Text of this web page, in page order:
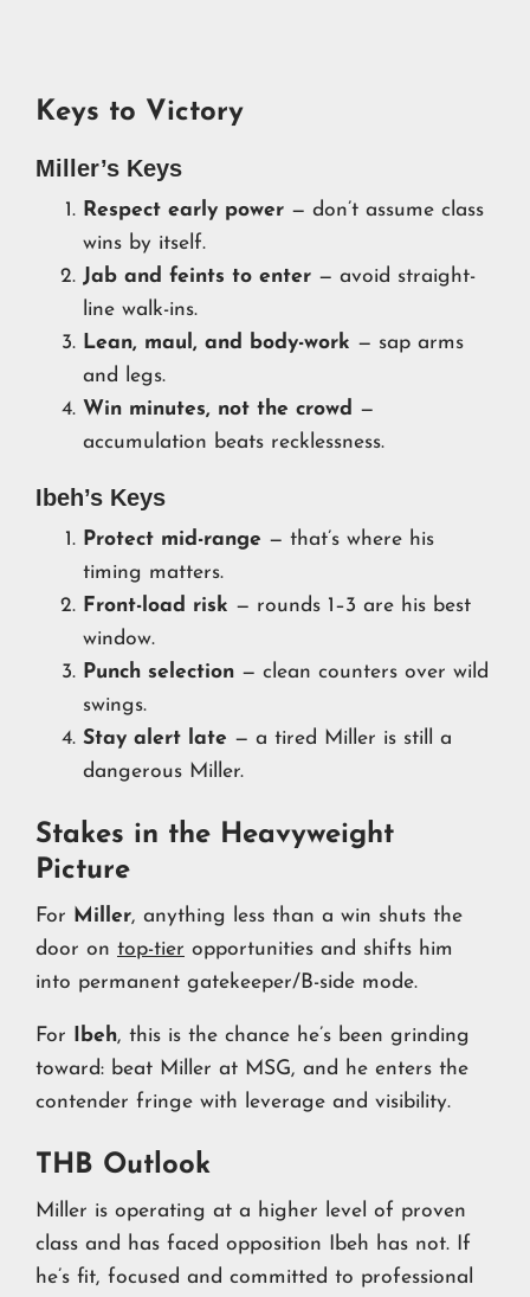
Keys to Victory
Miller’s Keys
Respect early power — don’t assume class
wins by itself.
Jab and feints to enter — avoid straight-
line walk-ins.
Lean, maul, and body-work — sap arms
and legs.
Win minutes, not the crowd —
accumulation beats recklessness.
Ibeh’s Keys
Protect mid-range — that’s where his
timing matters.
Front-load risk — rounds 1–3 are his best
window.
Punch selection — clean counters over wild
swings.
Stay alert late — a tired Miller is still a
dangerous Miller.
Stakes in the Heavyweight
Picture
For Miller, anything less than a win shuts the
door on top-tier opportunities and shifts him
into permanent gatekeeper/B-side mode.
For Ibeh, this is the chance he’s been grinding
toward: beat Miller at MSG, and he enters the
contender fringe with leverage and visibility.
THB Outlook
Miller is operating at a higher level of proven
class and has faced opposition Ibeh has not. If
he’s fit, focused and committed to professional